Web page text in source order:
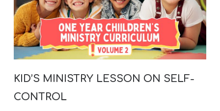
A
B
O
T
submenu
KID’S MINISTRY LESSON ON SELF-
CONTROL